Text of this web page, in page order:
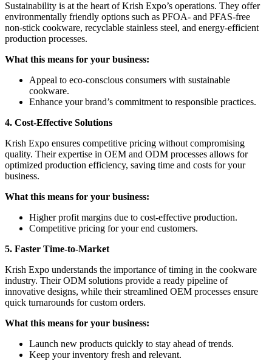
Sustainability is at the heart of Krish Expo’s operations. They offer
environmentally friendly options such as PFOA- and PFAS-free
non-stick cookware, recyclable stainless steel, and energy-efficient
production processes.
What this means for your business:
Appeal to eco-conscious consumers with sustainable
cookware.
Enhance your brand’s commitment to responsible practices.
4. Cost-Effective Solutions
Krish Expo ensures competitive pricing without compromising
quality. Their expertise in OEM and ODM processes allows for
optimized production efficiency, saving time and costs for your
business.
What this means for your business:
Higher profit margins due to cost-effective production.
Competitive pricing for your end customers.
5. Faster Time-to-Market
Krish Expo understands the importance of timing in the cookware
industry. Their ODM solutions provide a ready pipeline of
innovative designs, while their streamlined OEM processes ensure
quick turnarounds for custom orders.
What this means for your business:
Launch new products quickly to stay ahead of trends.
Keep your inventory fresh and relevant.